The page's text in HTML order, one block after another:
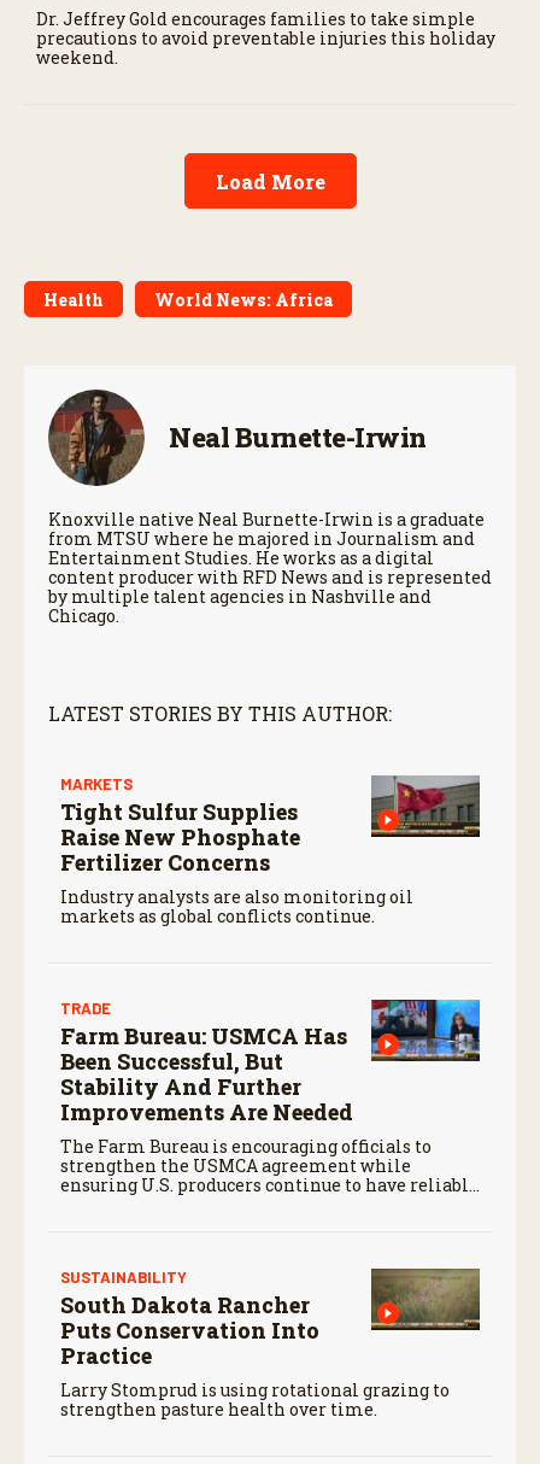
Dr. Jeffrey Gold encourages families to take simple
precautions to avoid preventable injuries this holiday
weekend.
Load More
Health World News: Africa
Neal Burnette-Irwin
Knoxville native Neal Burnette-Irwin is a graduate
from MTSU where he majored in Journalism and
Entertainment Studies. He works as a digital
content producer with RFD News and is represented
by multiple talent agencies in Nashville and
Chicago.
LATEST STORIES BY THIS AUTHOR:
MARKETS
Tight Sulfur Supplies
Raise New Phosphate
Fertilizer Concerns
Industry analysts are also monitoring oil
markets as global conflicts continue.
TRADE
Farm Bureau: USMCA Has
Been Successful, But
Stability And Further
Improvements Are Needed
The Farm Bureau is encouraging officials to
strengthen the USMCA agreement while
ensuring U.S. producers continue to have reliable
SUSTAINABILITY
South Dakota Rancher
Puts Conservation Into
Practice
Larry Stomprud is using rotational grazing to
strengthen pasture health over time.